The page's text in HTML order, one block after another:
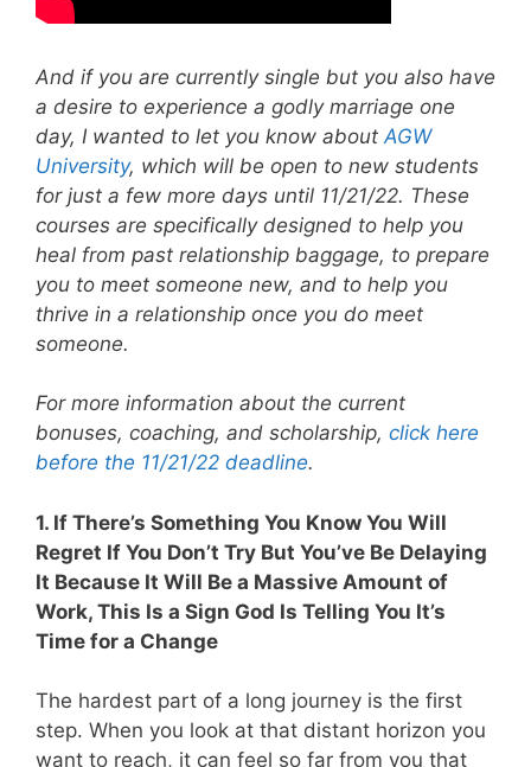
And if you are currently single but you also have
a desire to experience a godly marriage one
day, I wanted to let you know about AGW
University, which will be open to new students
for just a few more days until 11/21/22. These
courses are specifically designed to help you
heal from past relationship baggage, to prepare
you to meet someone new, and to help you
thrive in a relationship once you do meet
someone.
For more information about the current
bonuses, coaching, and scholarship, click here
before the 11/21/22 deadline.
1. If There’s Something You Know You Will
Regret If You Don’t Try But You’ve Be Delaying
It Because It Will Be a Massive Amount of
Work, This Is a Sign God Is Telling You It’s
Time for a Change
The hardest part of a long journey is the first
step. When you look at that distant horizon you
want to reach, it can feel so far from you that